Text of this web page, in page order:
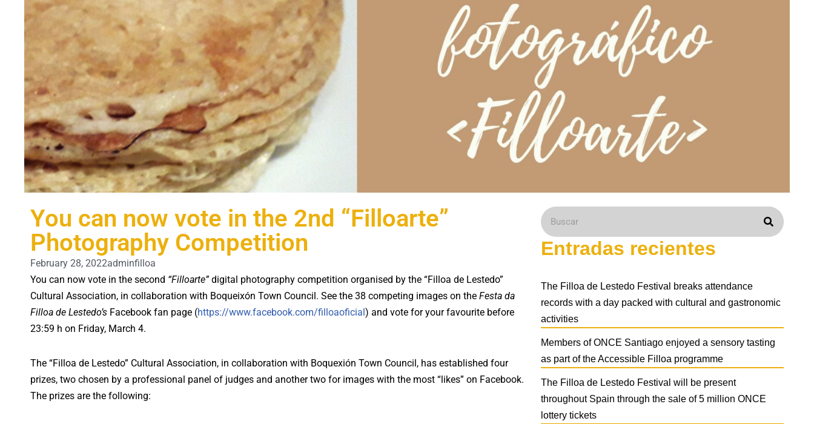
You can now vote in the 2nd “Filloarte”
Photography Competition
February 28, 2022adminfilloa
You can now vote in the second “Filloarte”digital photography competition organised by the “Filloa de Lestedo”
Cultural Association, in collaboration with Boqueixón Town Council. See the 38 competing images on theFesta da
Filloa de Lestedo’s Facebook fan page (https://www.facebook.com/filloaoficial) and vote for your favourite before
23:59 h on Friday, March 4.
The “Filloa de Lestedo” Cultural Association, in collaboration with Boquexión Town Council, has established four
prizes, two chosen by a professional panel of judges and another two for images with the most “likes” on Facebook.
The prizes are the following:
Entradas recientes
The Filloa de Lestedo Festival breaks attendance
records with a day packed with cultural and gastronomic
activities
Members of ONCE Santiago enjoyed a sensory tasting
as part of the Accessible Filloa programme
The Filloa de Lestedo Festival will be present
throughout Spain through the sale of 5 million ONCE
lottery tickets